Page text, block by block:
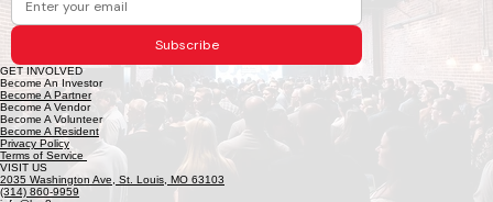
Subscribe
GET INVOLVED
Become An Investor
Become A Partner
Become A Vendor
Become A Volunteer
Become A Resident
Privacy Policy
Terms of Service
VISIT US
2035 Washington Ave, St. Louis, MO 63103
(314) 860-9959